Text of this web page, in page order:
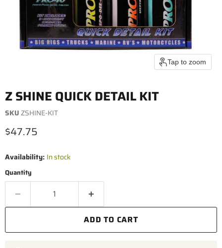
Tap to zoom
Z SHINE QUICK DETAIL KIT
SKUZSHINE-KIT
Current price
$47.75
Availability: In stock
Quantity
ADD TO CART